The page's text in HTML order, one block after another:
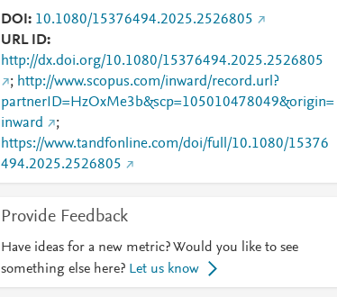
DOI
10.1080/15376494.2025.2526805
URL ID
http://dx.doi.org/10.1080/15376494.2025.2526805
; http://www.scopus.com/inward/record.url?
partnerID=HzOxMe3b&scp=105010478049&origin=
inward
;
https://www.tandfonline.com/doi/full/10.1080/15376
494.2025.2526805
Provide Feedback
Have ideas for a new metric? Would you like to see
something else here? Let us know